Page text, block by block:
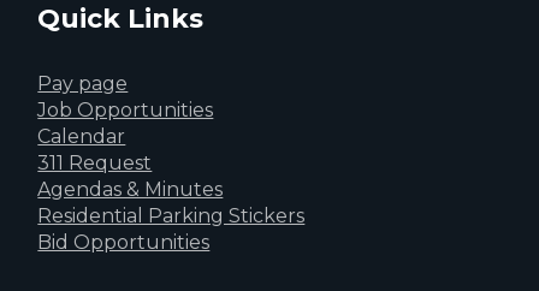
Quick Links
Pay page
Job Opportunities
Calendar
311 Request
Agendas & Minutes
Residential Parking Stickers
Bid Opportunities